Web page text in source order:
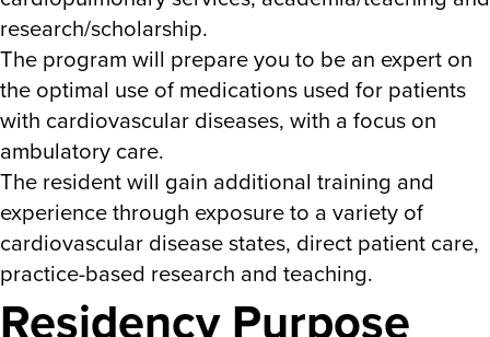
research/scholarship.
The program will prepare you to be an expert on
the optimal use of medications used for patients
with cardiovascular diseases, with a focus on
ambulatory care.
The resident will gain additional training and
experience through exposure to a variety of
cardiovascular disease states, direct patient care,
practice-based research and teaching.
Residency Purpose